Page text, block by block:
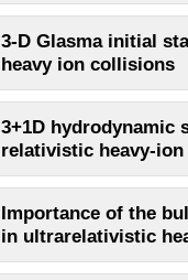
3-D Glasma initial
heavy ion collisions
3+1D hydrodynamic
relativistic heavy-
Importance of the
in ultrarelativistic